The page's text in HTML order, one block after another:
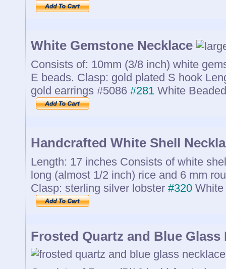
White Gemstone Necklace
Consists of: 10mm (3/8 inch) white
E beads. Clasp: gold plated S hook
gold earrings #5086 #281 White
Handcrafted White Shell
Length: 17 inches Consists of white
long (almost 1/2 inch) rice and 6 mm
Clasp: sterling silver lobster #320
Frosted Quartz and Blue Glass